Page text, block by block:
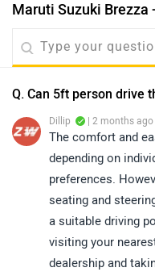
Maruti Suzuki Brezza
Q. Can 5ft person drive
Dillip | 2 months ago
The comfort and
depending on
preferences.
seating and
a suitable driving
visiting your
dealership and